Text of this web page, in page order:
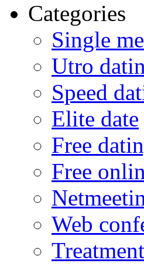
Categories
Single
Utro
Speed
Elite date
Free
Free
Web